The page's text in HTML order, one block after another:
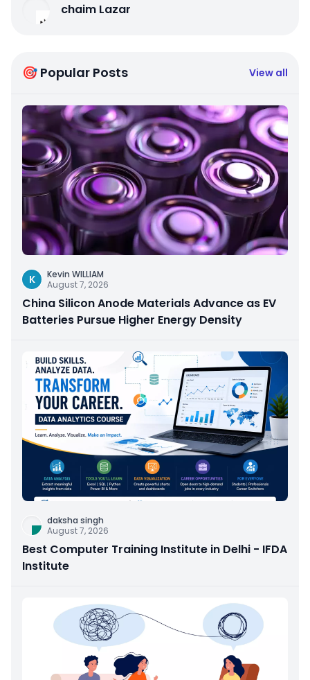
chaim Lazar
🎯 Popular Posts View all
K
Kevin WILLIAM
August 7, 2026
China Silicon Anode Materials Advance as EV
Batteries Pursue Higher Energy Density
daksha singh
August 7, 2026
Best Computer Training Institute in Delhi - IFDA
Institute